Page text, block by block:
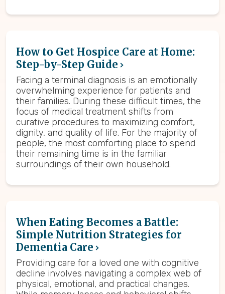
How to Get Hospice Care at Home:
Step-by-Step Guide
Facing a terminal diagnosis is an emotionally
overwhelming experience for patients and
their families. During these difficult times, the
focus of medical treatment shifts from
curative procedures to maximizing comfort,
dignity, and quality of life. For the majority of
people, the most comforting place to spend
their remaining time is in the familiar
surroundings of their own household.
When Eating Becomes a Battle:
Simple Nutrition Strategies for
Dementia Care
Providing care for a loved one with cognitive
decline involves navigating a complex web of
physical, emotional, and practical changes.